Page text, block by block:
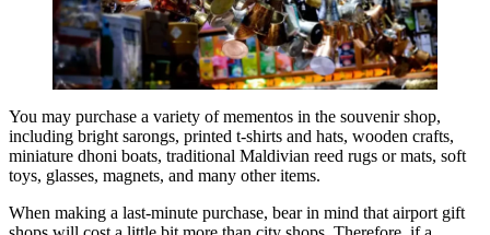
You may purchase a variety of mementos in the souvenir shop,
including bright sarongs, printed t-shirts and hats, wooden crafts,
miniature dhoni boats, traditional Maldivian reed rugs or mats, soft
toys, glasses, magnets, and many other items.
When making a last-minute purchase, bear in mind that airport gift